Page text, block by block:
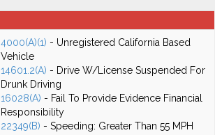
4000(A)(1) - Unregistered California Based
Vehicle
14601.2(A) - Drive W/License Suspended For
Drunk Driving
16028(A) - Fail To Provide Evidence Financial
Responsibility
22349(B) - Speeding: Greater Than 55 MPH